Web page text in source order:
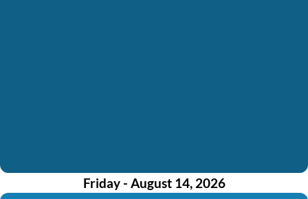
Friday - August 14, 2026